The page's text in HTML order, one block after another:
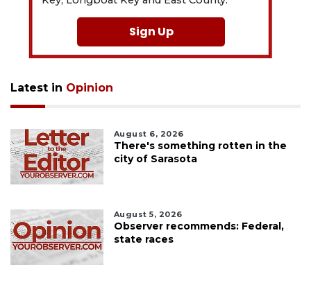
Sign Up
Latest in Opinion
August 6, 2026
There's something rotten in the
city of Sarasota
August 5, 2026
Observer recommends: Federal,
state races